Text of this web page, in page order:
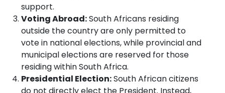
support.
Voting Abroad:South Africans residing
outside the country are only permitted to
vote in national elections, while provincial and
municipal elections are reserved for those
residing within South Africa.
Presidential Election:South African citizens
do not directly elect the President. Instead,